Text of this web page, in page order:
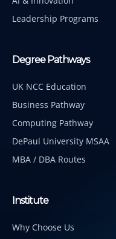
Leadership Programs
Degree Pathways
UK NCC Education
Business Pathway
Computing Pathway
DePaul University MSAA
MBA / DBA Routes
Institute
Why Choose Us